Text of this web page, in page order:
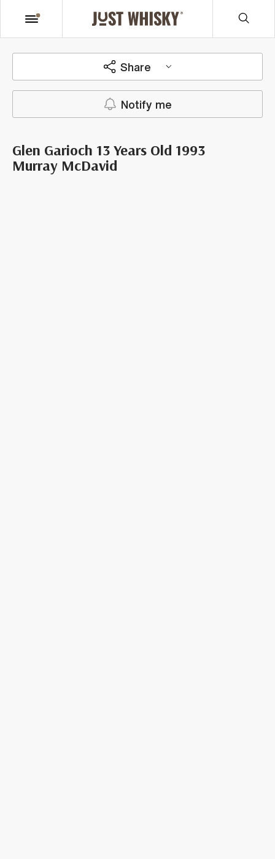
Share
Notify me
Glen Garioch 13 Years Old 1993
Murray McDavid